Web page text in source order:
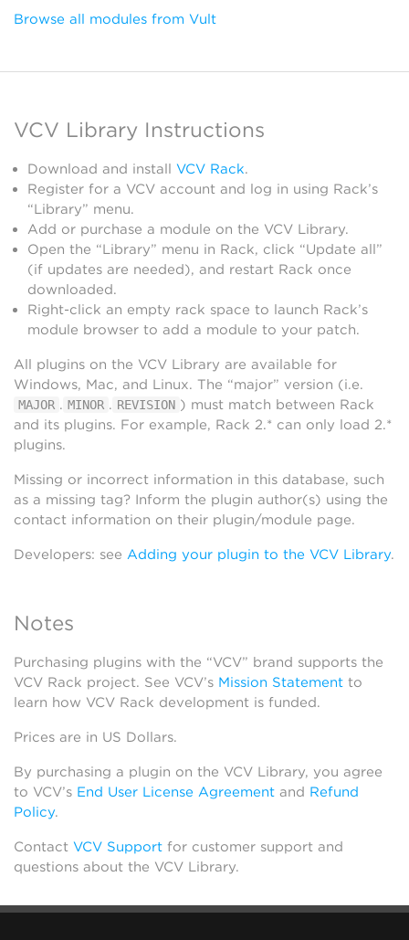
Browse all modules from Vult
VCV Library Instructions
Download and install VCV Rack.
Register for a VCV account and log in using Rack’s
“Library” menu.
Add or purchase a module on the VCV Library.
Open the “Library” menu in Rack, click “Update all”
(if updates are needed), and restart Rack once
downloaded.
Right-click an empty rack space to launch Rack’s
module browser to add a module to your patch.
All plugins on the VCV Library are available for
Windows, Mac, and Linux. The “major” version (i.e.
MAJOR . MINOR . REVISION ) must match between Rack
and its plugins. For example, Rack 2.* can only load 2.*
plugins.
Missing or incorrect information in this database, such
as a missing tag? Inform the plugin author(s) using the
contact information on their plugin/module page.
Developers: see Adding your plugin to the VCV Library.
Notes
Purchasing plugins with the “VCV” brand supports the
VCV Rack project. See VCV’s Mission Statement to
learn how VCV Rack development is funded.
Prices are in US Dollars.
By purchasing a plugin on the VCV Library, you agree
to VCV’s End User License Agreement and Refund
Policy.
Contact VCV Support for customer support and
questions about the VCV Library.